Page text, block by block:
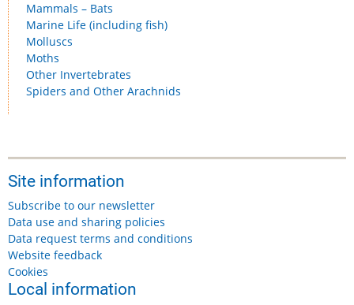
Mammals – Bats
Marine Life (including fish)
Molluscs
Moths
Other Invertebrates
Spiders and Other Arachnids
Site information
Subscribe to our newsletter
Data use and sharing policies
Data request terms and conditions
Website feedback
Cookies
Local information